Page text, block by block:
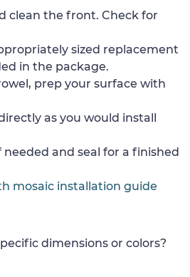
clean the front. Check for
sized replacement
in the package.
prep your surface with
as you would install
and seal for a finished
mosaic installation guide
dimensions or colors?